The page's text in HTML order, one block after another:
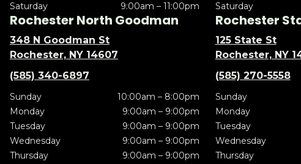
Saturday
9:00am – 11:00pm
Saturday
Rochester North Goodman
348 N Goodman St
Rochester, NY 14607
(585) 340-6897
Sunday
10:00am – 8:00pm
Monday
9:00am – 9:00pm
Tuesday
9:00am – 9:00pm
Wednesday
9:00am – 9:00pm
Thursday
9:00am – 9:00pm
Rochester
125 State St
Rochester, NY
(585) 270-5558
Sunday
Monday
Tuesday
Wednesday
Thursday